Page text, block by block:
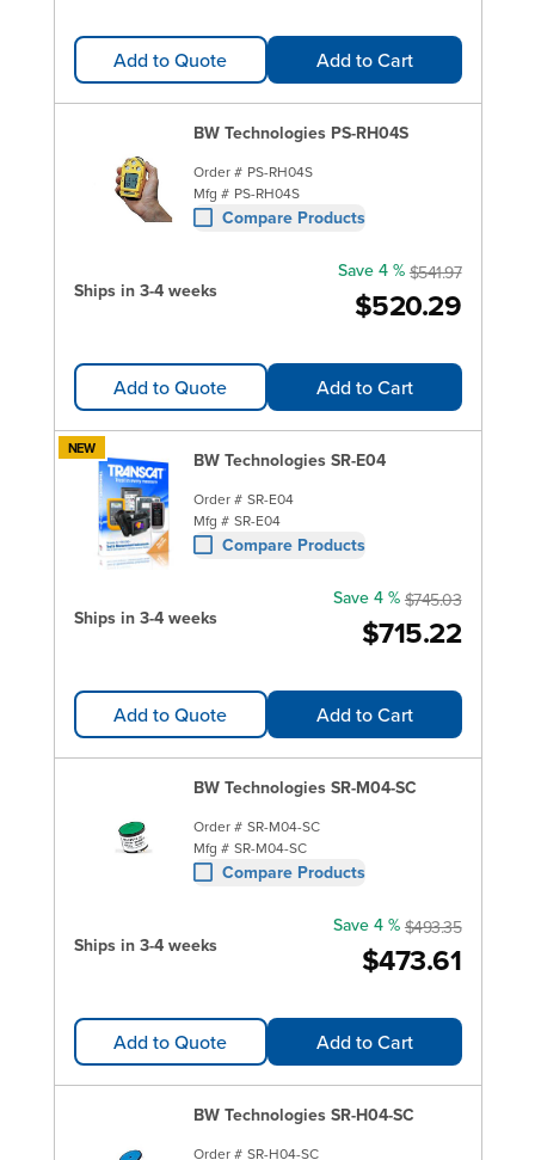
Add to Quote Add to Cart
BW Technologies PS-RH04S
Order # PS-RH04S
Mfg # PS-RH04S
Compare Products
Ships in 3-4 weeks $520.29
Save 4 % $541.97
Add to Quote Add to Cart
NEW BW Technologies SR-E04
Order # SR-E04
Mfg # SR-E04
Compare Products
Ships in 3-4 weeks $715.22
Save 4 % $745.03
Add to Quote Add to Cart
BW Technologies SR-M04-SC
Order # SR-M04-SC
Mfg # SR-M04-SC
Compare Products
Ships in 3-4 weeks $473.61
Save 4 % $493.35
Add to Quote Add to Cart
BW Technologies SR-H04-SC
Order # SR-H04-SC